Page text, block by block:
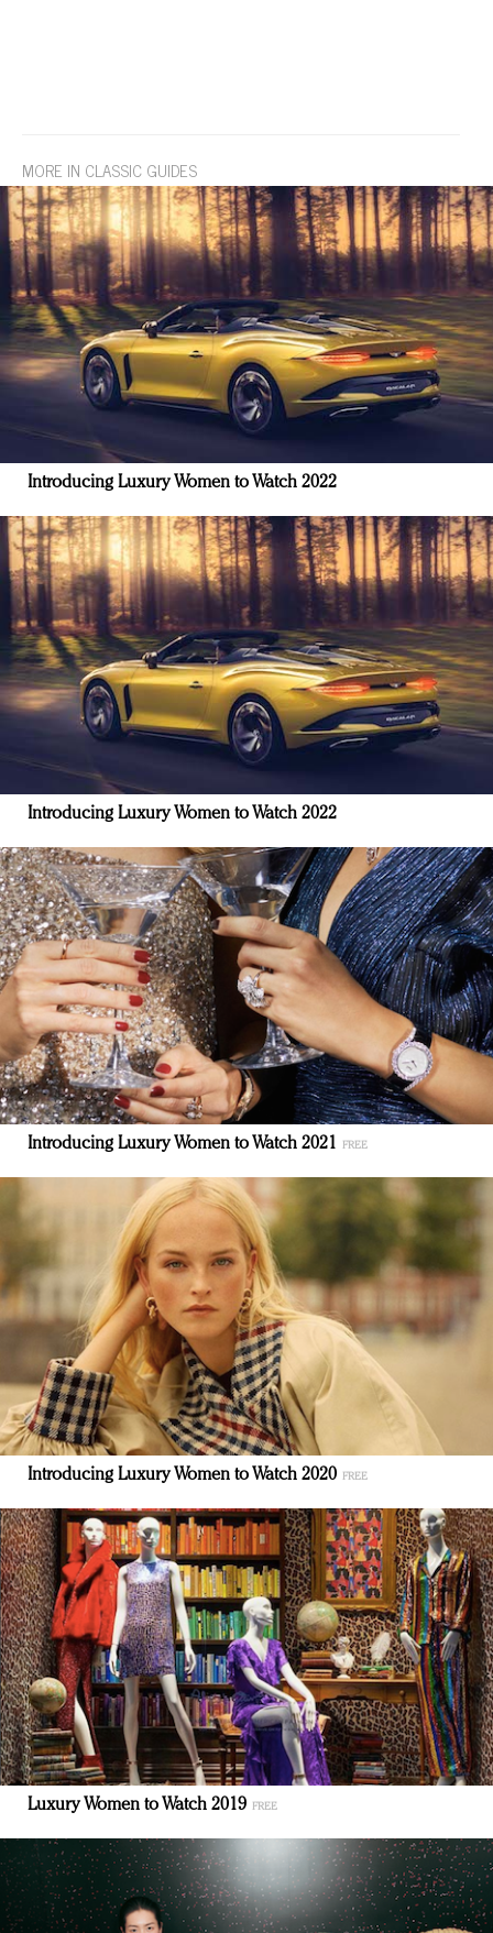
MORE IN CLASSIC GUIDES
Introducing Luxury Women to Watch 2022
Introducing Luxury Women to Watch 2022
Introducing Luxury Women to Watch 2021
Introducing Luxury Women to Watch 2020
Luxury Women to Watch 2019